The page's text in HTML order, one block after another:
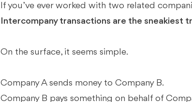
If you’ve ever worked with two related
Intercompany transactions are the sneakiest
On the surface, it seems simple.
Company A sends money to Company B.
Company B pays something on behalf of